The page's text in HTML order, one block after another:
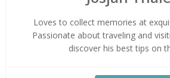
Loves to collect memories at
Passionate about traveling and
discover his best tips on